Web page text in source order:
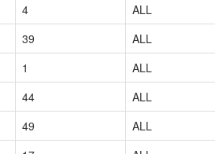
4 ALL
39 ALL
1 ALL
44 ALL
49 ALL